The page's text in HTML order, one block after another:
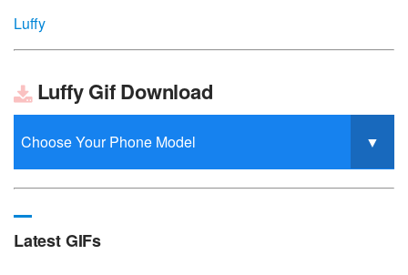
Luffy
Luffy Gif Download
Latest GIFs